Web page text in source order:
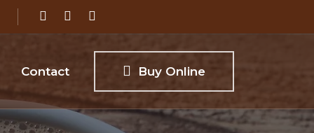
Contact Buy Online